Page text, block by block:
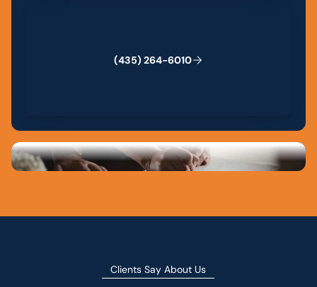
(435) 264-6010
Clients Say About Us